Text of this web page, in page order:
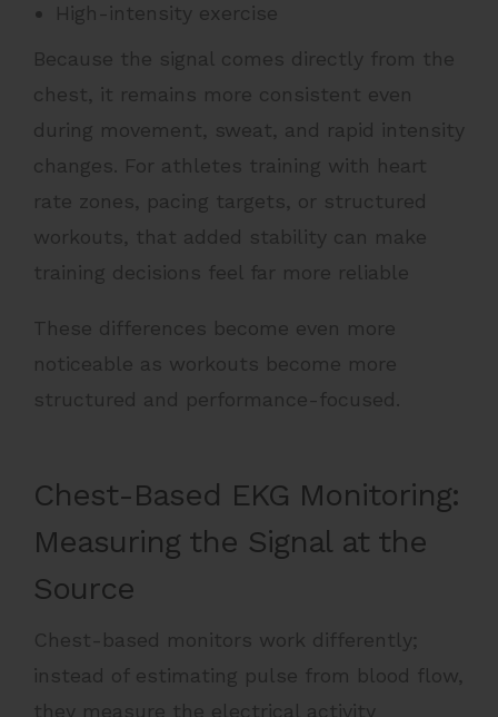
High-intensity exercise
Because the signal comes directly from the
chest, it remains more consistent even
during movement, sweat, and rapid intensity
changes. For athletes training with heart
rate zones, pacing targets, or structured
workouts, that added stability can make
training decisions feel far more reliable
These differences become even more
noticeable as workouts become more
structured and performance-focused.
Chest-Based EKG Monitoring:
Measuring the Signal at the
Source
Chest-based monitors work differently;
instead of estimating pulse from blood flow,
they measure the electrical activity